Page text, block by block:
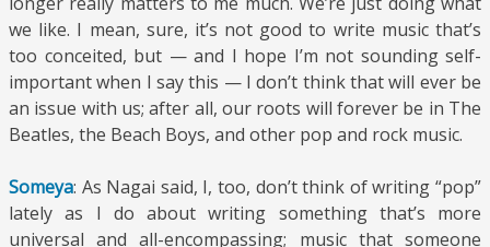
we like. I mean, sure, it’s not good to write music that’s
too conceited, but — and I hope I’m not sounding self-
important when I say this — I don’t think that will ever be
an issue with us; after all, our roots will forever be in The
Beatles, the Beach Boys, and other pop and rock music.
Someya: As Nagai said, I, too, don’t think of writing “pop”
lately as I do about writing something that’s more
universal and all-encompassing; music that someone